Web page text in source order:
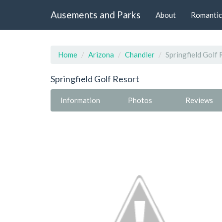
Ausements and Parks About
Home Arizona Chandler Springfield Golf
Springfield Golf Resort
Information Photos Reviews